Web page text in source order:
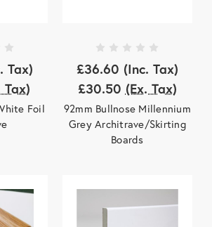
Tax)
Tax)
Foil
£36.60 (Inc. Tax)
£30.50 (Ex. Tax)
92mm Bullnose Millennium
Grey Architrave/Skirting
Boards